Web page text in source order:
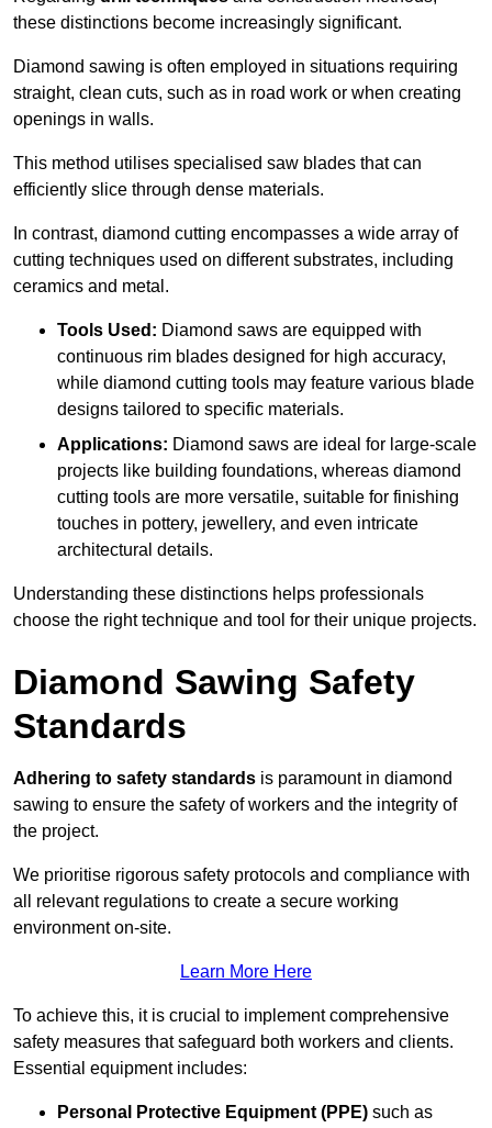
these distinctions become increasingly significant.
Diamond sawing is often employed in situations requiring
straight, clean cuts, such as in road work or when creating
openings in walls.
This method utilises specialised saw blades that can
efficiently slice through dense materials.
In contrast, diamond cutting encompasses a wide array of
cutting techniques used on different substrates, including
ceramics and metal.
Tools Used: Diamond saws are equipped with
continuous rim blades designed for high accuracy,
while diamond cutting tools may feature various blade
designs tailored to specific materials.
Applications: Diamond saws are ideal for large-scale
projects like building foundations, whereas diamond
cutting tools are more versatile, suitable for finishing
touches in pottery, jewellery, and even intricate
architectural details.
Understanding these distinctions helps professionals
choose the right technique and tool for their unique projects.
Diamond Sawing Safety
Standards
Adhering to safety standards is paramount in diamond
sawing to ensure the safety of workers and the integrity of
the project.
We prioritise rigorous safety protocols and compliance with
all relevant regulations to create a secure working
environment on-site.
Learn More Here
To achieve this, it is crucial to implement comprehensive
safety measures that safeguard both workers and clients.
Essential equipment includes:
Personal Protective Equipment (PPE) such as